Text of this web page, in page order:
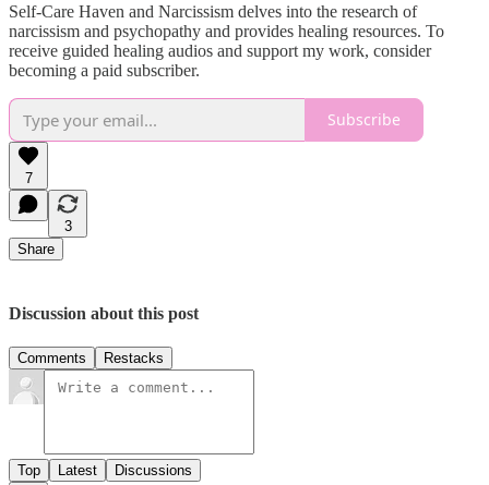
Self-Care Haven and Narcissism delves into the research of
narcissism and psychopathy and provides healing resources. To
receive guided healing audios and support my work, consider
becoming a paid subscriber.
Subscribe
7
3
Share
Discussion about this post
Comments Restacks
Top Latest Discussions